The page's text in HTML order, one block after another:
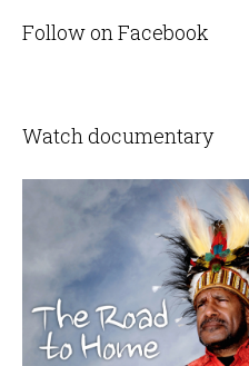
Follow on Facebook
Watch documentary